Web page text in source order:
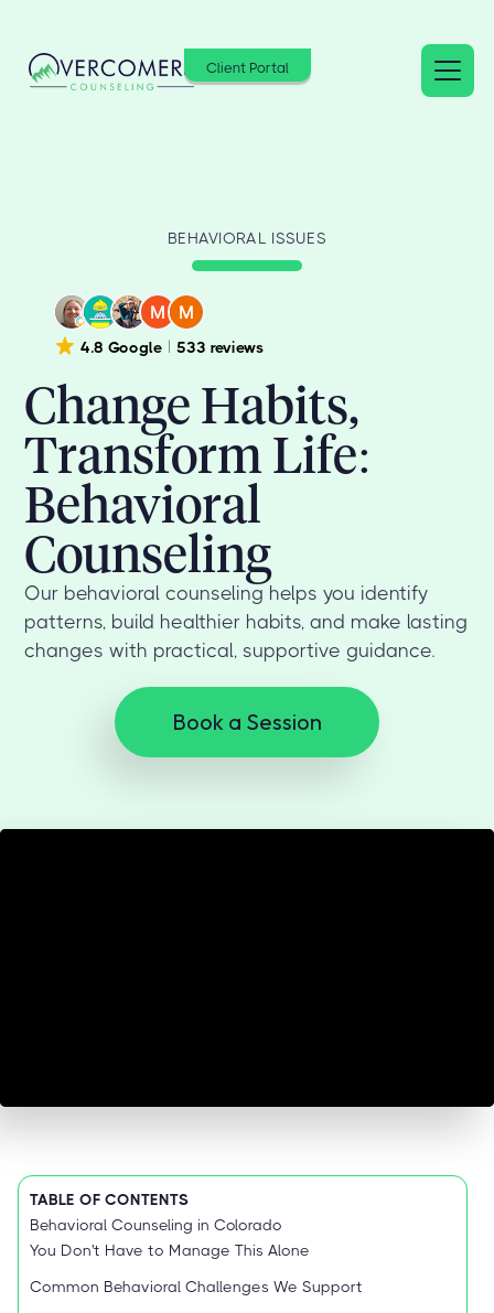
Client Portal
BEHAVIORAL ISSUES
4.8 Google 533 reviews
Change Habits,
Transform Life:
Behavioral
Counseling
Our behavioral counseling helps you identify
patterns, build healthier habits, and make lasting
changes with practical, supportive guidance.
Book a Session
TABLE OF CONTENTS
Behavioral Counseling in Colorado
You Don't Have to Manage This Alone
Common Behavioral Challenges We Support